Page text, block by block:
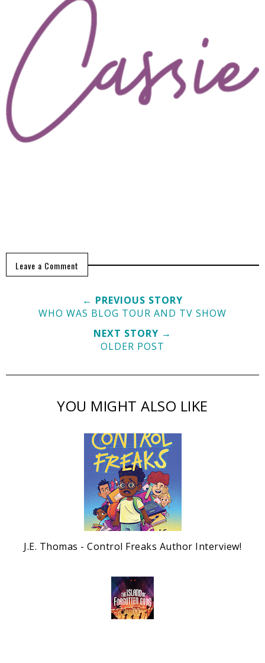
Leave a Comment
← PREVIOUS STORY
WHO WAS BLOG TOUR AND TV SHOW
NEXT STORY →
OLDER POST
YOU MIGHT ALSO LIKE
J.E. Thomas - Control Freaks Author Interview!